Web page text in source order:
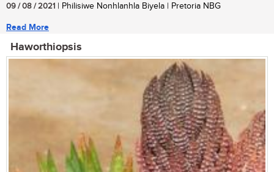
09 / 08 / 2021 | Philisiwe Nonhlanhla Biyela | Pretoria NBG
Read More
Haworthiopsis